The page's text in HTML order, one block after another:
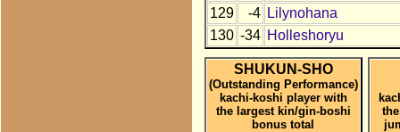
129
-4
Lilynohana
130 -34 Holleshoryu
SHUKUN-SHO
(Outstanding Performance)
kachi-koshi player with
the largest kin/gin-boshi
bonus total